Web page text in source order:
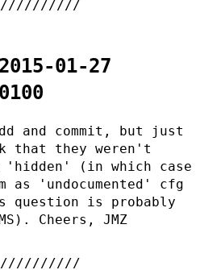
01-27
and commit, but just
that they weren't
'hidden' (in which case
as 'undocumented' cfg
question is probably
Cheers, JMZ